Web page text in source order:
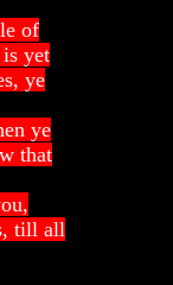
of
yet
ye
ye
that
till all